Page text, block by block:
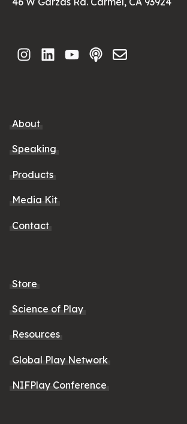
About
Speaking
Products
Media Kit
Contact
Store
Science of Play
Resources
Global Play Network
NIFPlay Conference